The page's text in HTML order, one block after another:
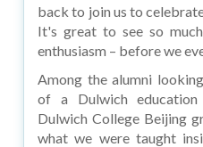
back to join us to
It's great to see so
enthusiasm – before we
Among the alumni
of a Dulwich
Dulwich College Beijing
what we were taught